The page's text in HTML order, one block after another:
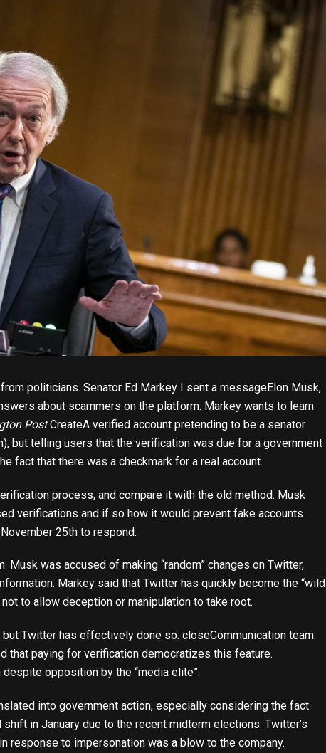
politicians. Senator Ed Markey I sent a messageElon Musk,
about scammers on the platform. Markey wants to learn
Post CreateA verified account pretending to be a senator
but telling users that the verification was due for a government
fact that there was a checkmark for a real account.
process, and compare it with the old method. Musk
verifications and if so how it would prevent fake accounts
25th to respond.
was accused of making “random” changes on Twitter,
Markey said that Twitter has quickly become the “wild
to allow deception or manipulation to take root.
Twitter has effectively done so. closeCommunication team.
that paying for verification democratizes this feature.
opposition by the “media elite”.
into government action, especially considering the fact
in January due to the recent midterm elections. Twitter’s
response to impersonation was a blow to the company.